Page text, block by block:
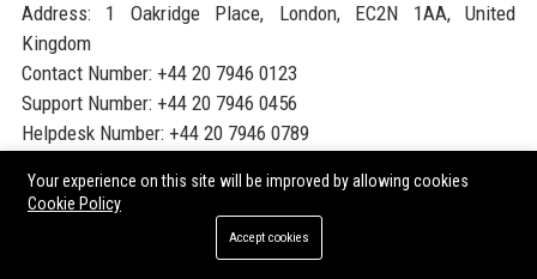
Address: 1 Oakridge Place, London, EC2N 1AA, United
Kingdom
Contact Number: +44 20 7946 0123
Support Number: +44 20 7946 0456
Helpdesk Number: +44 20 7946 0789
Official Social Media Presence
Your experience on this site will be improved by allowing cookies
Cookie Policy
Accept cookies